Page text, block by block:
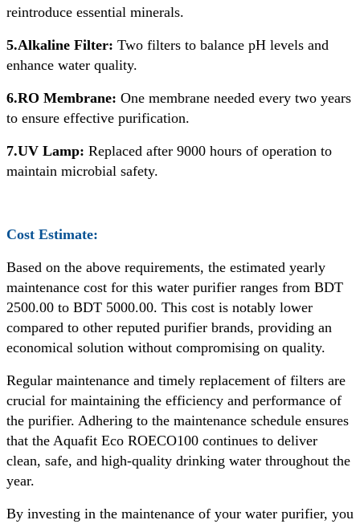
reintroduce essential minerals.
5.Alkaline Filter: Two filters to balance pH levels and
enhance water quality.
6.RO Membrane: One membrane needed every two years
to ensure effective purification.
7.UV Lamp: Replaced after 9000 hours of operation to
maintain microbial safety.
Cost Estimate:
Based on the above requirements, the estimated yearly
maintenance cost for this water purifier ranges from BDT
2500.00 to BDT 5000.00. This cost is notably lower
compared to other reputed purifier brands, providing an
economical solution without compromising on quality.
Regular maintenance and timely replacement of filters are
crucial for maintaining the efficiency and performance of
the purifier. Adhering to the maintenance schedule ensures
that the Aquafit Eco ROECO100 continues to deliver
clean, safe, and high-quality drinking water throughout the
year.
By investing in the maintenance of your water purifier, you